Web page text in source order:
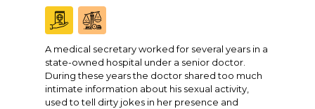
A medical secretary worked for several years in a
state-owned hospital under a senior doctor.
During these years the doctor shared too much
intimate information about his sexual activity,
used to tell dirty jokes in her presence and